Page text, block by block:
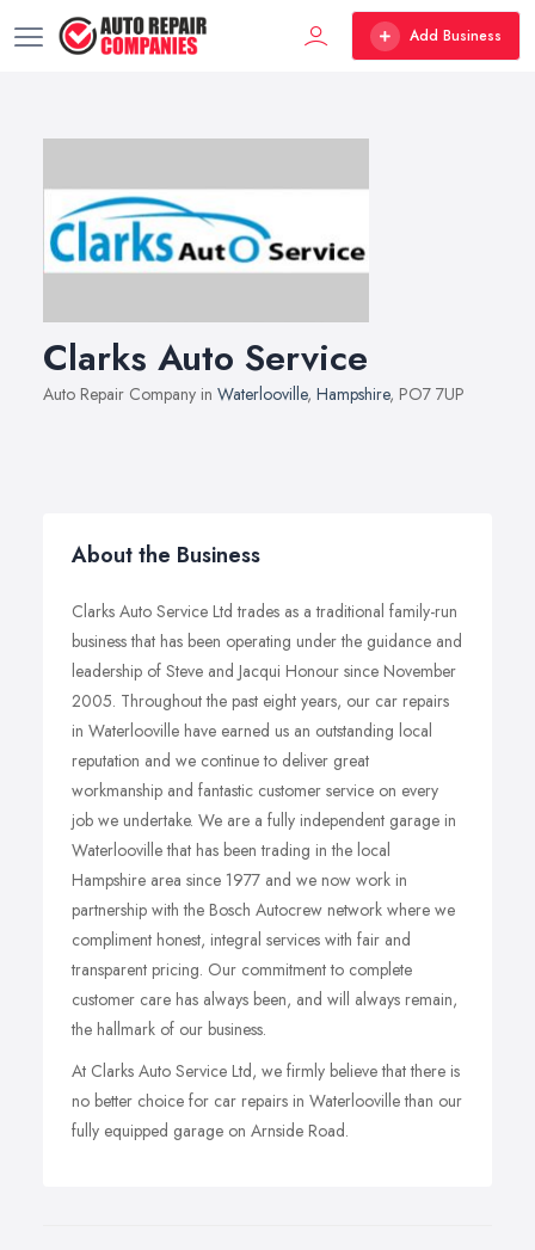
Add Business
Clarks Auto Service
Auto Repair Company in Waterlooville, Hampshire, PO7 7UP
About the Business
Clarks Auto Service Ltd trades as a traditional family-run
business that has been operating under the guidance and
leadership of Steve and Jacqui Honour since November
2005. Throughout the past eight years, our car repairs
in Waterlooville have earned us an outstanding local
reputation and we continue to deliver great
workmanship and fantastic customer service on every
job we undertake. We are a fully independent garage in
Waterlooville that has been trading in the local
Hampshire area since 1977 and we now work in
partnership with the Bosch Autocrew network where we
compliment honest, integral services with fair and
transparent pricing. Our commitment to complete
customer care has always been, and will always remain,
the hallmark of our business.
At Clarks Auto Service Ltd, we firmly believe that there is
no better choice for car repairs in Waterlooville than our
fully equipped garage on Arnside Road.